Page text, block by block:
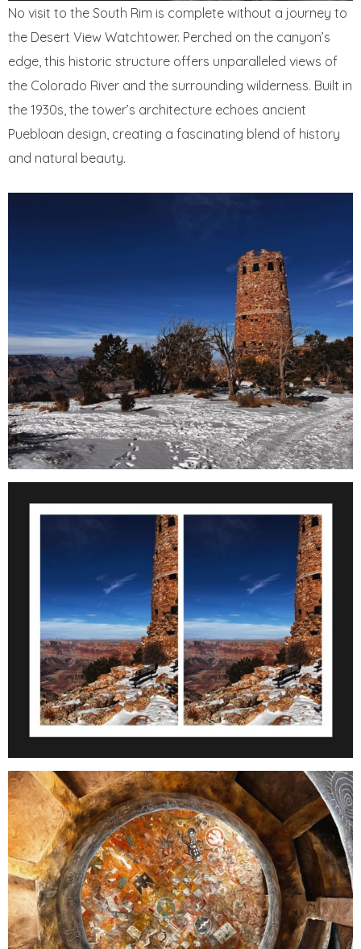
No visit to the South Rim is complete without a journey to
the Desert View Watchtower. Perched on the canyon’s
edge, this historic structure offers unparalleled views of
the Colorado River and the surrounding wilderness. Built in
the 1930s, the tower’s architecture echoes ancient
Puebloan design, creating a fascinating blend of history
and natural beauty.